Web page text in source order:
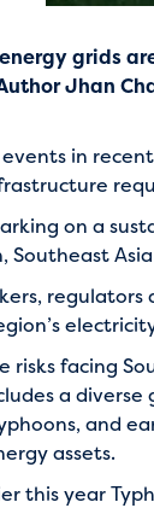
energy grids
Jhan
in
on a
Southeast
risks facing
a
and
assets.
this year